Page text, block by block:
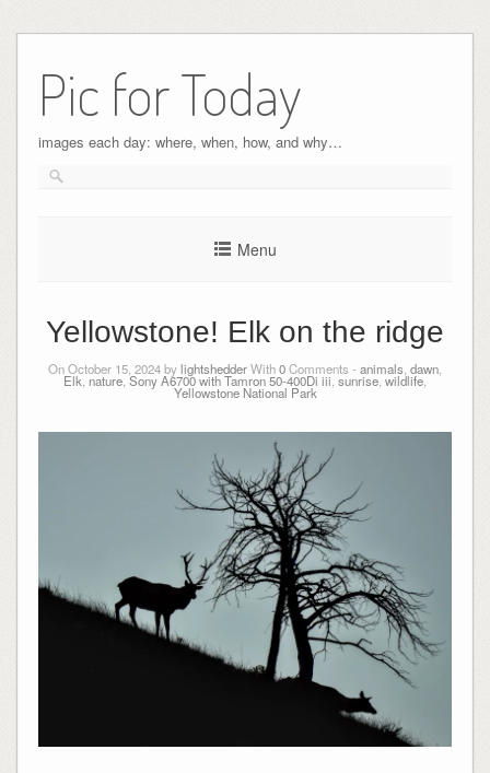
Pic for Today
images each day: where, when, how, and why…
Menu
Yellowstone! Elk on the ridge
On October 15, 2024 bylightshedderWith0Comments - animals dawn
Elk nature Sony A6700 with Tamron 50-400Di iii sunrise wildlife
Yellowstone National Park